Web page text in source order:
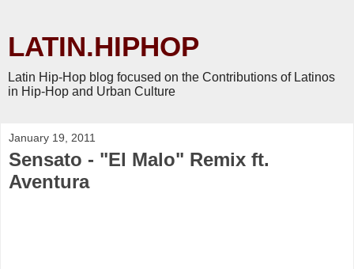
LATIN.HIPHOP
Latin Hip-Hop blog focused on the Contributions of Latinos
in Hip-Hop and Urban Culture
January 19, 2011
Sensato - "El Malo" Remix ft.
Aventura